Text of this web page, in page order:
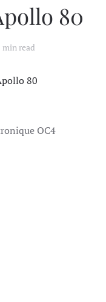
80
min read
OC4